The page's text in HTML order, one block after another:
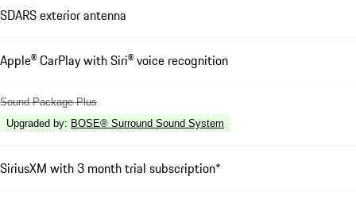
SDARS exterior antenna
Apple® CarPlay with Siri® voice recognition
Sound Package Plus
Upgraded by: BOSE® Surround Sound System
SiriusXM with 3 month trial subscription*